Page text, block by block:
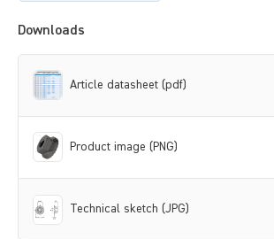
Downloads
Article datasheet (pdf)
Product image (PNG)
Technical sketch (JPG)